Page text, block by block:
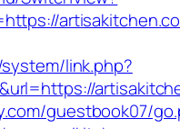
link.php?
guestbook07/